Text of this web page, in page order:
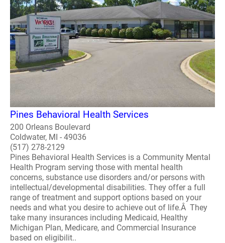
Pines Behavioral Health Services
200 Orleans Boulevard
Coldwater, MI - 49036
(517) 278-2129
Pines Behavioral Health Services is a Community Mental
Health Program serving those with mental health
concerns, substance use disorders and/or persons with
intellectual/developmental disabilities. They offer a full
range of treatment and support options based on your
needs and what you desire to achieve out of life.Â They
take many insurances including Medicaid, Healthy
Michigan Plan, Medicare, and Commercial Insurance
based on eligibilit..